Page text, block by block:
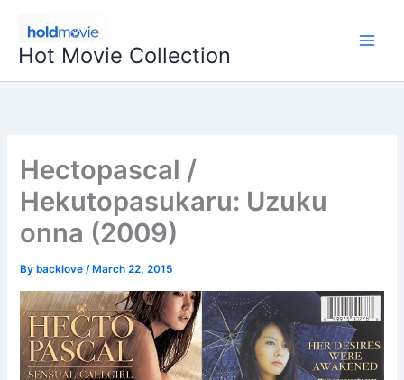
content
Hot Movie Collection
Hectopascal /
Hekutopasukaru: Uzuku
onna (2009)
By backlove/ March 22, 2015